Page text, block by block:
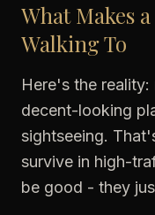
What Makes
Walking To
Here's the
decent-looking
sightseeing.
survive in high-
be good - they